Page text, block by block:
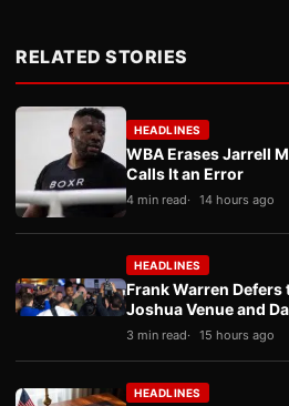
RELATED STORIES
HEADLINES
WBA Erases Jarrell
Calls It an Error
4 min read 14 hours ago
HEADLINES
Frank Warren
Joshua Venue and
3 min read 15 hours ago
HEADLINES